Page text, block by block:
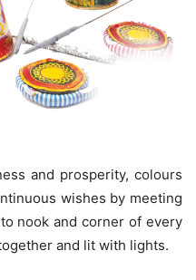
and prosperity, colours
wishes by meeting
nook and corner of every
and lit with lights.